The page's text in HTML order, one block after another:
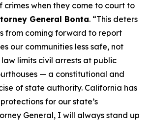
crimes when they come to court to
General Bonta. “This deters
from coming forward to report
our communities less safe, not
law limits civil arrests at public
— a constitutional and
of state authority. California has
for our state’s
General, I will always stand up